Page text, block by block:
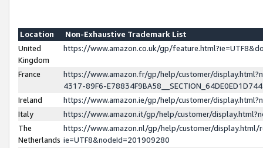
Location
Non-Exhaustive Trademark List
United
Kingdom
https://www.amazon.co.uk/gp/
France
https://www.amazon.fr/gp/help/customer/
4317-89F6-
Ireland
https://www.amazon.ie/gp/help/customer/
Italy
https://www.amazon.it/gp/help/customer/
The
Netherlands
https://www.amazon.nl/gp/help/customer/display.html/
ie=UTF8&nodeId=201909280